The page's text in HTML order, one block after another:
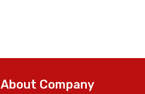
About Company